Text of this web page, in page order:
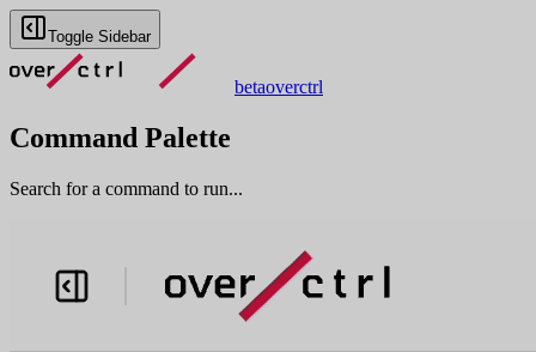
Toggle Sidebar
betaoverctrl
Command Palette
Search for a command to run...